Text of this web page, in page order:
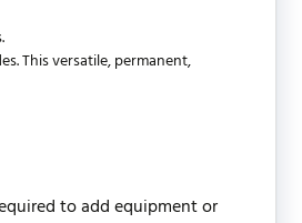
This versatile, permanent,
to add equipment or